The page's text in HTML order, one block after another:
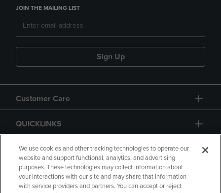
JOIN THE MAILING LIST
Sign Up
Customer Care
QUICKLINKS
GIFT CARD
We use cookies and other tracking technologies to operate our
website and support functional, analytics, and advertising
purposes. These technologies may collect information about
your interactions with our site and may share that information
with service providers and partners. You can accept or reject